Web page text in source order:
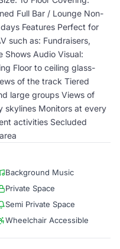
Full Bar / Lounge Non-
Features Perfect for
such as: Fundraisers,
Shows Audio Visual:
Floor to ceiling glass-
of the track Tiered
large groups Views of
skylines Monitors at every
activities Secluded
Background Music
Private Space
Semi Private Space
Wheelchair Accessible